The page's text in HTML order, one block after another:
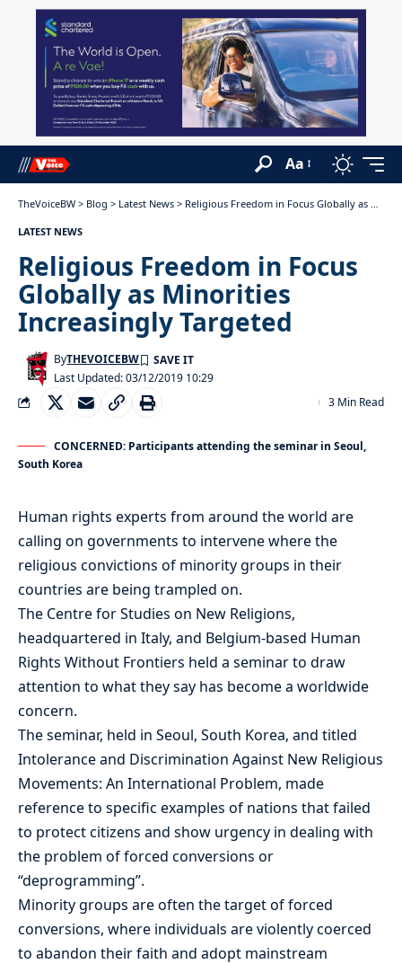
Aa
TheVoiceBW > Blog > Latest News > Religious Freedom in Focus Globally as Minorities Increasingly Targeted
LATEST NEWS
Religious Freedom in Focus
Globally as Minorities
Increasingly Targeted
Last Updated: 03/12/2019 10:29
ByTHEVOICEBW
3 Min Read
CONCERNED: Participants attending the seminar in Seoul,
South Korea
Human rights experts from around the world are
calling on governments to intervene where the
religious convictions of minority groups in their
countries are being trampled on.
The Centre for Studies on New Religions,
headquartered in Italy, and Belgium-based Human
Rights Without Frontiers held a seminar to draw
attention to what they say has become a worldwide
concern.
The seminar, held in Seoul, South Korea, and titled
Intolerance and Discrimination Against New Religious
Movements: An International Problem, made
reference to specific examples of nations that failed
to protect citizens and show urgency in dealing with
the problem of forced conversions or
“deprogramming”.
Minority groups are often the target of forced
conversions, where individuals are violently coerced
to abandon their faith and adopt mainstream